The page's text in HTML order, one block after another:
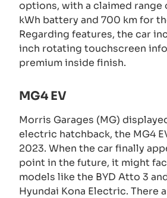
options, with a claimed range
kWh battery and 700 km for
Regarding features, the car
inch rotating touchscreen
premium inside finish.
MG4 EV
Morris Garages (MG)
electric hatchback, the MG4
2023. When the car finally
point in the future, it might
models like the BYD Atto 3
Hyundai Kona Electric. There